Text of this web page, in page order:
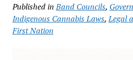
Published in Band Councils,
Indigenous Cannabis Laws,Legal
First Nation